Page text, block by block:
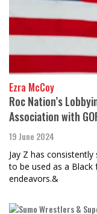
Ezra McCoy
Roc Nation’s
Association with
19 June 2024
Jay Z has
to be used as a
endeavors.&